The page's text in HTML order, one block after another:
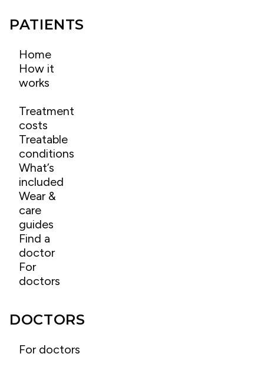
PATIENTS
Home
How it
works
Treatment
costs
Treatable
conditions
What’s
included
Wear &
care
guides
Find a
doctor
For
doctors
DOCTORS
For doctors